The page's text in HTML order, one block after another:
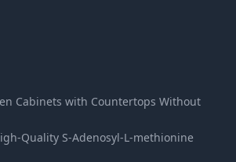
Cabinets with Countertops Without
Quality S-Adenosyl-L-methionine